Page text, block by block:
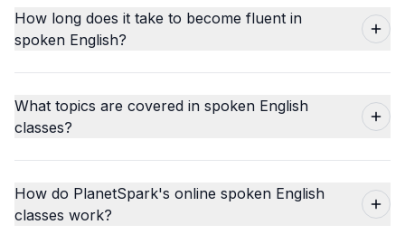
How long does it take to become fluent in
spoken English?
What topics are covered in spoken English
classes?
How do PlanetSpark's online spoken English
classes work?